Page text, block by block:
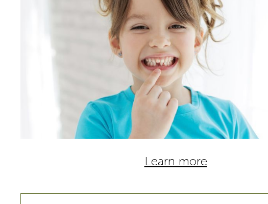
Learn more